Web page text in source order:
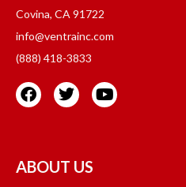
Covina, CA 91722
info@ventrainc.com
(888) 418-3833
ABOUT US